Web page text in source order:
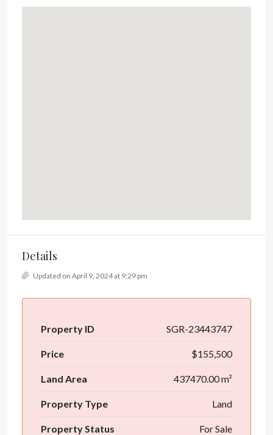
Details
Updated on April 9, 2024 at 9:29 pm
Property ID SGR-23443747
Price $155,500
Land Area 437470.00 m²
Property Type Land
Property Status For Sale